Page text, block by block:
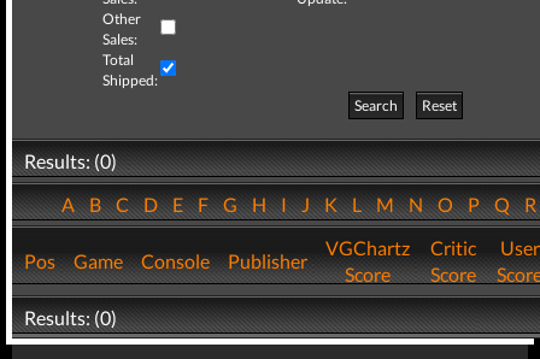
Other
Sales:
Total
Shipped:
Search
Reset
Results: (0)
ABCDEFGHIJKLMNOPQ
Pos Game Console Publisher
VGChartz
Score
Critic
Score
User
Results: (0)